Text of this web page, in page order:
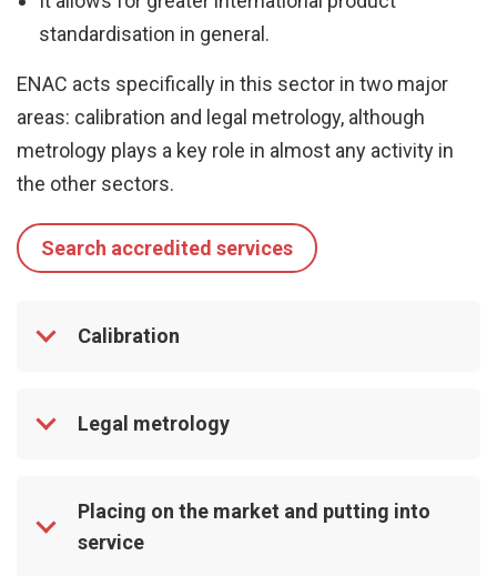
standardisation in general.
ENAC acts specifically in this sector in two major
areas: calibration and legal metrology, although
metrology plays a key role in almost any activity in
the other sectors.
Search accredited services
Calibration
Legal metrology
Placing on the market and putting into
service